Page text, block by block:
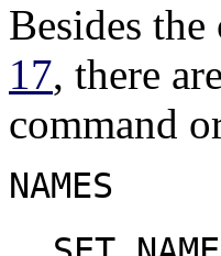
Besides
17, there
command
NAMES